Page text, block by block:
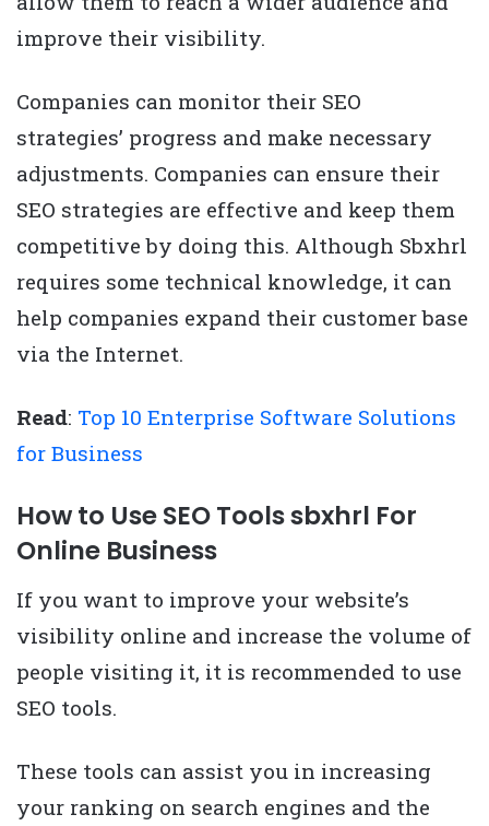
improve their visibility.
Companies can monitor their SEO
strategies’ progress and make necessary
adjustments. Companies can ensure their
SEO strategies are effective and keep them
competitive by doing this. Although Sbxhrl
requires some technical knowledge, it can
help companies expand their customer base
via the Internet.
Read: Top 10 Enterprise Software Solutions
for Business
How to Use SEO Tools sbxhrl For
Online Business
If you want to improve your website’s
visibility online and increase the volume of
people visiting it, it is recommended to use
SEO tools.
These tools can assist you in increasing
your ranking on search engines and the